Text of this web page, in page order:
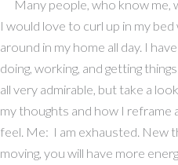
Many people, who know me,
I would love to curl up in my
around in my home all day. I
doing, working, and getting
all very admirable, but take a
my thoughts and how I reframe
feel. Me: I am exhausted. New
moving, you will have more